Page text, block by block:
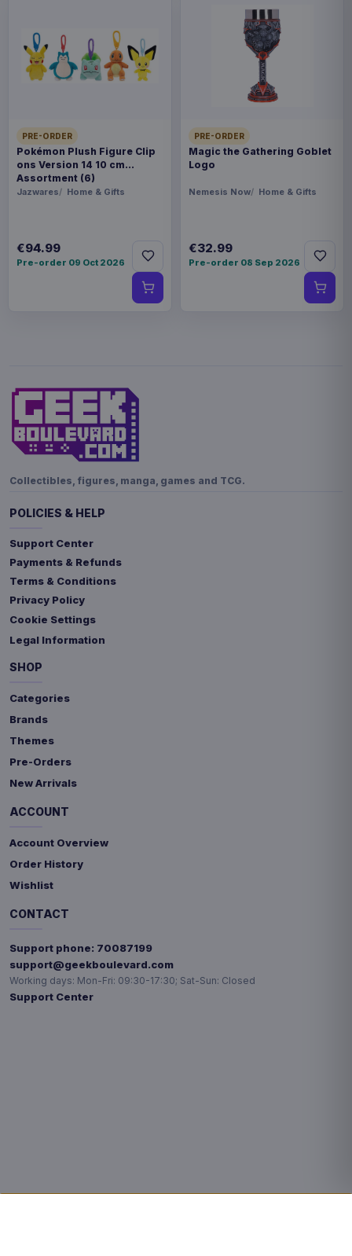
PRE-ORDER
Pokémon Plush Figure Clip
ons Version 14 10 cm
Assortment (6)
Jazwares Home & Gifts
€94.99
Pre-order 09 Oct 2026
PRE-ORDER
Magic the Gathering Goblet
Logo
Nemesis Now Home & Gifts
€32.99
Pre-order 08 Sep 2026
Collectibles, figures, manga, games and TCG.
POLICIES & HELP
Support Center
Payments & Refunds
Terms & Conditions
Privacy Policy
Cookie Settings
Legal Information
SHOP
Categories
Brands
Themes
Pre-Orders
New Arrivals
ACCOUNT
Account Overview
Order History
Wishlist
CONTACT
Support phone: 70087199
support@geekboulevard.com
Working days: Mon-Fri: 09:30-17:30; Sat-Sun: Closed
Support Center